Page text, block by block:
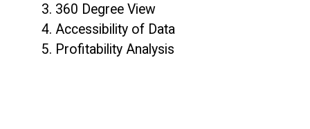
3. 360 Degree View
4. Accessibility of Data
5. Profitability Analysis